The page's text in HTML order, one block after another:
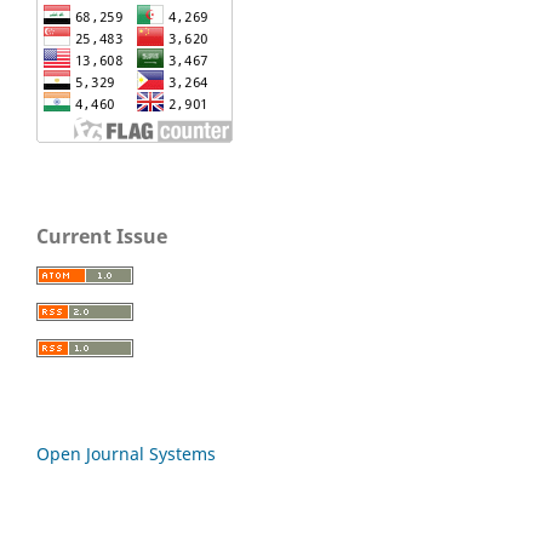
Current Issue
Open Journal Systems